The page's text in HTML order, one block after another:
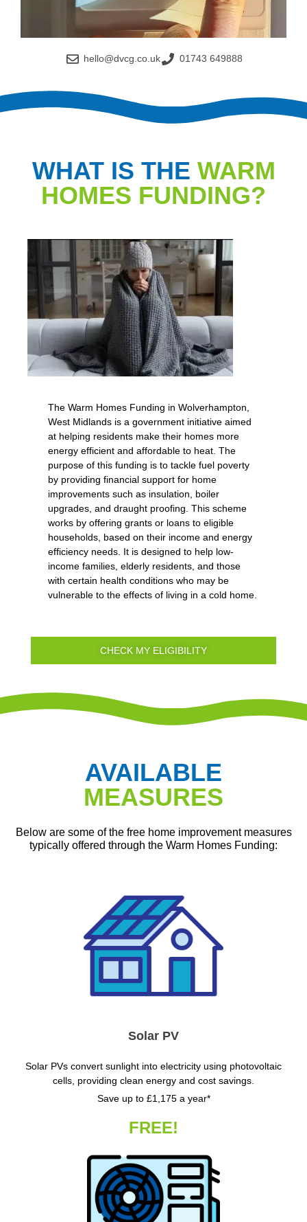
hello@dvcg.co.uk 01743 649888
WHAT IS THE WARM
HOMES FUNDING?
The Warm Homes Funding in Wolverhampton,
West Midlands is a government initiative aimed
at helping residents make their homes more
energy efficient and affordable to heat. The
purpose of this funding is to tackle fuel poverty
by providing financial support for home
improvements such as insulation, boiler
upgrades, and draught proofing. This scheme
works by offering grants or loans to eligible
households, based on their income and energy
efficiency needs. It is designed to help low-
income families, elderly residents, and those
with certain health conditions who may be
vulnerable to the effects of living in a cold home.
CHECK MY ELIGIBILITY
AVAILABLE
MEASURES
Below are some of the free home improvement measures
typically offered through the Warm Homes Funding:
Solar PV
Solar PVs convert sunlight into electricity using photovoltaic
cells, providing clean energy and cost savings.
Save up to £1,175 a year*
FREE!